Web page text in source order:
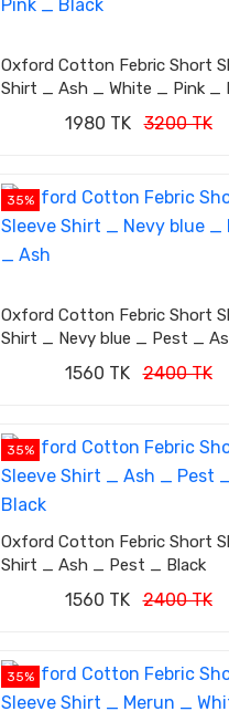
Oxford Cotton Febric Short
Shirt _ Ash _ White _ Pink _
1980 TK 3200 TK
35%
Oxford Cotton Febric Short
Shirt _ Nevy blue _ Pest _
1560 TK 2400 TK
35%
Oxford Cotton Febric Short
Shirt _ Ash _ Pest _ Black
1560 TK 2400 TK
35%